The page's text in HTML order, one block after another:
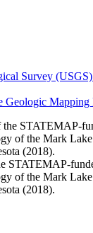
Survey
Geologic
STATEMAP-
of the Mark
(2018).